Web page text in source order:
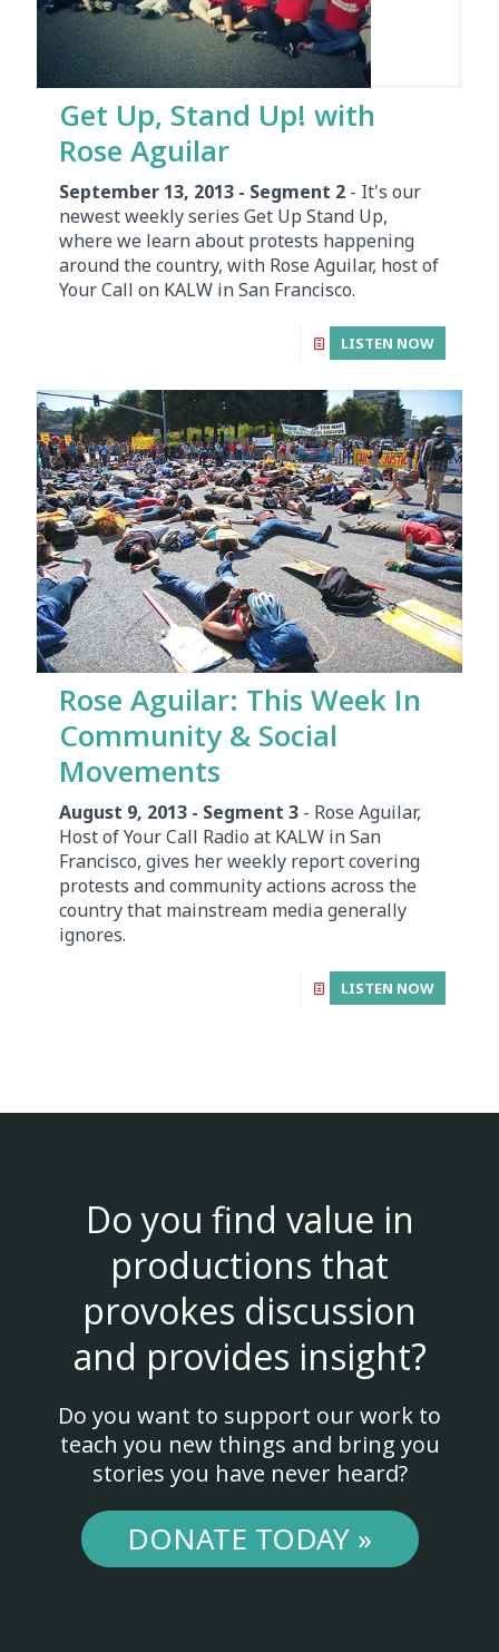
Get Up, Stand Up! with
Rose Aguilar
September 13, 2013 - Segment 2 - It's our
newest weekly series Get Up Stand Up,
where we learn about protests happening
around the country, with Rose Aguilar, host of
Your Call on KALW in San Francisco.
LISTEN NOW
Rose Aguilar: This Week In
Community & Social
Movements
August 9, 2013 - Segment 3 - Rose Aguilar,
Host of Your Call Radio at KALW in San
Francisco, gives her weekly report covering
protests and community actions across the
country that mainstream media generally
ignores.
LISTEN NOW
Do you find value in
productions that
provokes discussion
and provides insight?
Do you want to support our work to
teach you new things and bring you
stories you have never heard?
DONATE TODAY »